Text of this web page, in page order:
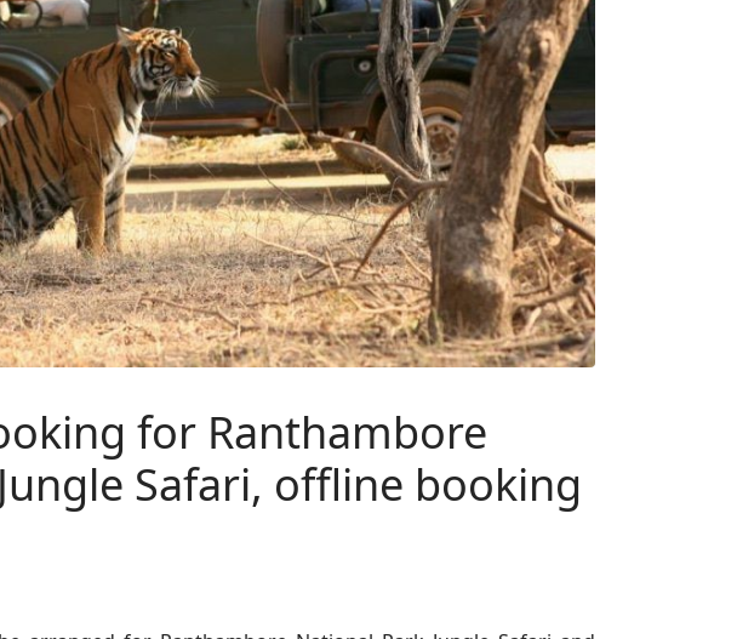
for Ranthambore
Safari, offline booking